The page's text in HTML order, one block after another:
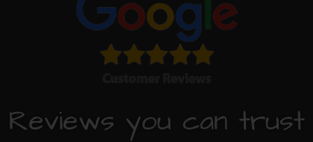
Reviews you can trust